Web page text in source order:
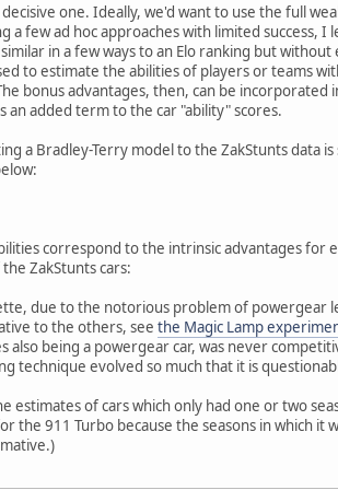
one. Ideally, we'd want to use the full
a few ad hoc approaches with limited success,
in a few ways to an Elo ranking but
to estimate the abilities of players or teams
bonus advantages, then, can be
an added term to the car "ability" scores.
a Bradley-Terry model to the ZakStunts data
correspond to the intrinsic advantages for
ZakStunts cars:
due to the notorious problem of
to the others, see the Magic Lamp
also being a powergear car, was never
technique evolved so much that it is
of cars which only had one or two
the 911 Turbo because the seasons in which